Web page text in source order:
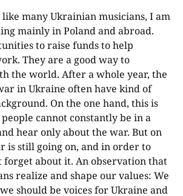
many Ukrainian musicians, I am
mainly in Poland and abroad.
to raise funds to help
They are a good way to
the world. After a whole year, the
in Ukraine often have kind of
On the one hand, this is
cannot constantly be in a
hear only about the war. But on
is still going on, and in order to
forget about it. An observation that
realize and shape our values: We
should be voices for Ukraine and